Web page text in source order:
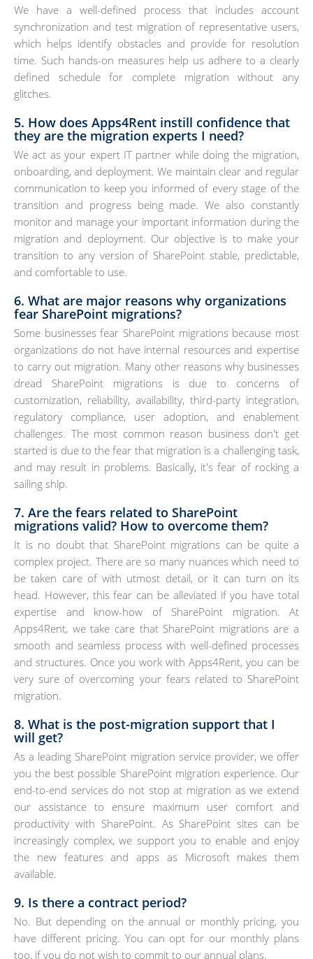
We have a well-defined process that includes account
synchronization and test migration of representative users,
which helps identify obstacles and provide for resolution
time. Such hands-on measures help us adhere to a clearly
defined schedule for complete migration without any
glitches.
5. How does Apps4Rent instill confidence that
they are the migration experts I need?
We act as your expert IT partner while doing the migration,
onboarding, and deployment. We maintain clear and regular
communication to keep you informed of every stage of the
transition and progress being made. We also constantly
monitor and manage your important information during the
migration and deployment. Our objective is to make your
transition to any version of SharePoint stable, predictable,
and comfortable to use.
6. What are major reasons why organizations
fear SharePoint migrations?
Some businesses fear SharePoint migrations because most
organizations do not have internal resources and expertise
to carry out migration. Many other reasons why businesses
dread SharePoint migrations is due to concerns of
customization, reliability, availability, third-party integration,
regulatory compliance, user adoption, and enablement
challenges. The most common reason business don't get
started is due to the fear that migration is a challenging task,
and may result in problems. Basically, it's fear of rocking a
sailing ship.
7. Are the fears related to SharePoint
migrations valid? How to overcome them?
It is no doubt that SharePoint migrations can be quite a
complex project. There are so many nuances which need to
be taken care of with utmost detail, or it can turn on its
head. However, this fear can be alleviated if you have total
expertise and know-how of SharePoint migration. At
Apps4Rent, we take care that SharePoint migrations are a
smooth and seamless process with well-defined processes
and structures. Once you work with Apps4Rent, you can be
very sure of overcoming your fears related to SharePoint
migration.
8. What is the post-migration support that I
will get?
As a leading SharePoint migration service provider, we offer
you the best possible SharePoint migration experience. Our
end-to-end services do not stop at migration as we extend
our assistance to ensure maximum user comfort and
productivity with SharePoint. As SharePoint sites can be
increasingly complex, we support you to enable and enjoy
the new features and apps as Microsoft makes them
available.
9. Is there a contract period?
No. But depending on the annual or monthly pricing, you
have different pricing. You can opt for our monthly plans
too, if you do not wish to commit to our annual plans.